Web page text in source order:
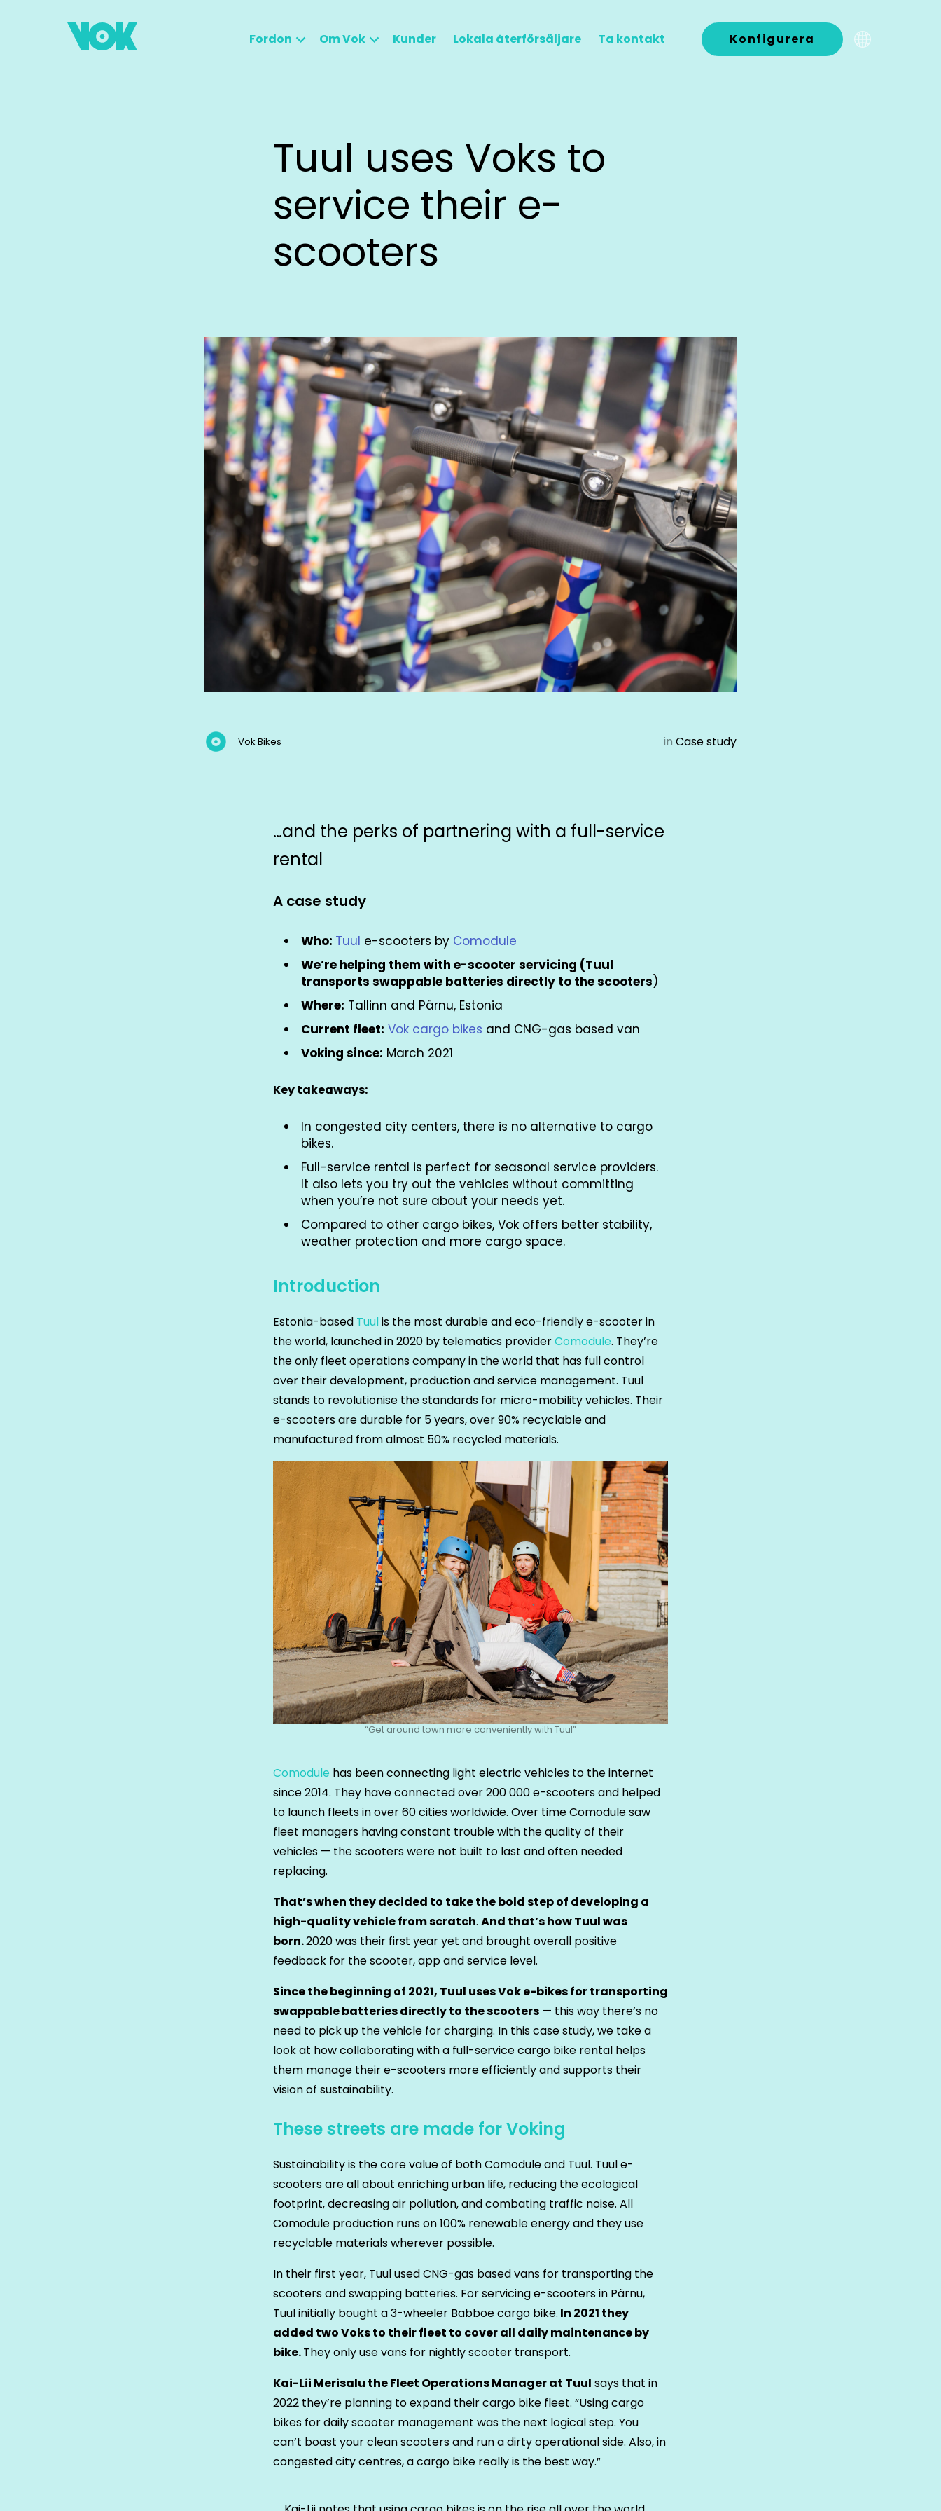
Fordon Om Vok Kunder Lokala återförsäljare Ta kontakt Konfigurera
Tuul uses Voks to
service their e-
scooters
Vok Bikes in Case study
…and the perks of partnering with a full-service
rental
A case study
Who: Tuul e-scooters by Comodule
We’re helping them with e-scooter servicing (Tuul
transports swappable batteries directly to the scooters)
Where: Tallinn and Pärnu, Estonia
Current fleet: Vok cargo bikes and CNG-gas based van
Voking since: March 2021
Key takeaways:
In congested city centers, there is no alternative to cargo
bikes.
Full-service rental is perfect for seasonal service providers.
It also lets you try out the vehicles without committing
when you’re not sure about your needs yet.
Compared to other cargo bikes, Vok offers better stability,
weather protection and more cargo space.
Introduction
Estonia-based Tuulis the most durable and eco-friendly e-scooter in
the world, launched in 2020 by telematics providerComodule. They’re
the only fleet operations company in the world that has full control
over their development, production and service management. Tuul
stands to revolutionise the standards for micro-mobility vehicles. Their
e-scooters are durable for 5 years, over 90% recyclable and
manufactured from almost 50% recycled materials.
“Get around town more conveniently with Tuul”
Comodule has been connecting light electric vehicles to the internet
since 2014. They have connected over 200 000 e-scooters and helped
to launch fleets in over 60 cities worldwide. Over time Comodule saw
fleet managers having constant trouble with the quality of their
vehicles — the scooters were not built to last and often needed
replacing.
That’s when they decided to take the bold step of developing a
high-quality vehicle from scratch. And that’s how Tuul was
born.2020 was their first year yet and brought overall positive
feedback for the scooter, app and service level.
Since the beginning of 2021, Tuul uses Vok e-bikes for transporting
swappable batteries directly to the scooters — this way there’s no
need to pick up the vehicle for charging. In this case study, we take a
look at how collaborating with a full-service cargo bike rental helps
them manage their e-scooters more efficiently and supports their
vision of sustainability.
These streets are made for Voking
Sustainability is the core value of both Comodule and Tuul. Tuul e-
scooters are all about enriching urban life, reducing the ecological
footprint, decreasing air pollution, and combating traffic noise. All
Comodule production runs on 100% renewable energy and they use
recyclable materials wherever possible.
In their first year, Tuul used CNG-gas based vans for transporting the
scooters and swapping batteries. For servicing e-scooters in Pärnu,
Tuul initially bought a 3-wheeler Babboe cargo bike. In 2021 they
added two Voks to their fleet to cover all daily maintenance by
bike.They only use vans for nightly scooter transport.
Kai-Lii Merisalu the Fleet Operations Manager at Tuul says that in
2022 they’re planning to expand their cargo bike fleet. “Using cargo
bikes for daily scooter management was the next logical step. You
can’t boast your clean scooters and run a dirty operational side. Also, in
congested city centres, a cargo bike really is the best way.”